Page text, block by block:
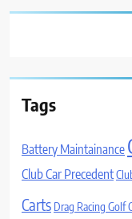
Tags
Battery Maintainance
Club Car Precedent
Carts Drag Racing Golf